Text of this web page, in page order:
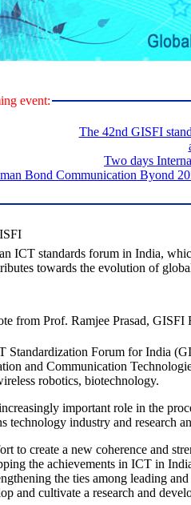
event:
The 42nd GISFI
Two days
Bond Communication Byond
ICT standards forum in India,
towards the evolution of
from Prof. Ramjee Prasad, GISFI
Standardization Forum for India
and Communication
robotics, biotechnology.
important role in the
technology industry and research
to create a new coherence and
the achievements in ICT in
the ties among leading
and cultivate a research and